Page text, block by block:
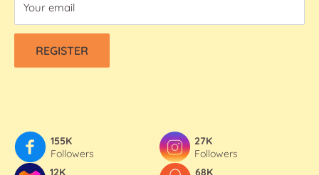
Refund & Shipping Policy
Terms Of Service
Privacy Policy
Your email
REGISTER
155K
Followers
27K
Followers